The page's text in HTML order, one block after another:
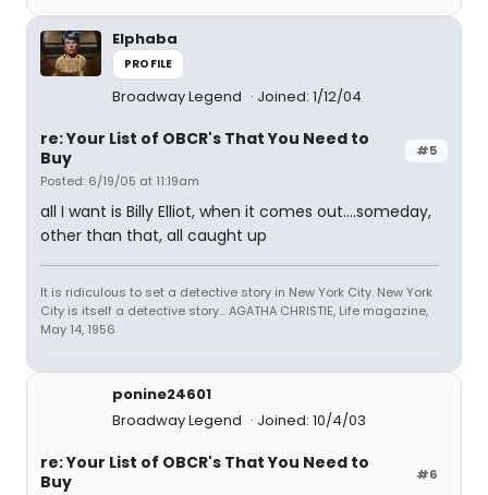
Elphaba
PROFILE
Broadway Legend Joined: 1/12/04
#5
re: Your List of OBCR's That You Need to
Buy
Posted: 6/19/05 at 11:19am
all I want is Billy Elliot, when it comes out....someday,
other than that, all caught up
It is ridiculous to set a detective story in New York City. New York
City is itself a detective story... AGATHA CHRISTIE, Life magazine,
May 14, 1956
ponine24601
Broadway Legend
Joined: 10/4/03
#6
re: Your List of OBCR's That You Need to
Buy